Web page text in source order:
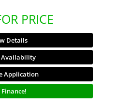
PRICE
Details
Availability
Application
Finance!